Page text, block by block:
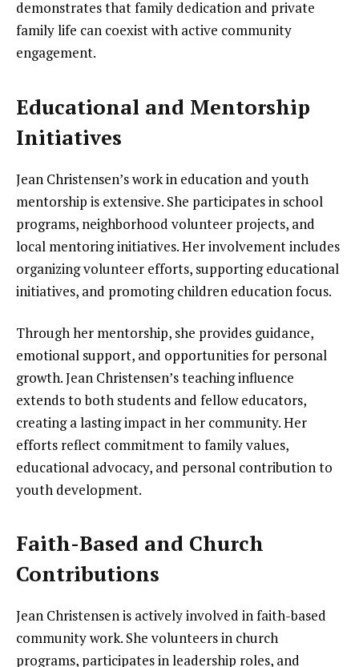
demonstrates that family dedication and private
family life can coexist with active community
engagement.
Educational and Mentorship
Initiatives
Jean Christensen’s work in education and youth
mentorship is extensive. She participates in school
programs, neighborhood volunteer projects, and
local mentoring initiatives. Her involvement includes
organizing volunteer efforts, supporting educational
initiatives, and promoting children education focus.
Through her mentorship, she provides guidance,
emotional support, and opportunities for personal
growth. Jean Christensen’s teaching influence
extends to both students and fellow educators,
creating a lasting impact in her community. Her
efforts reflect commitment to family values,
educational advocacy, and personal contribution to
youth development.
Faith-Based and Church
Contributions
Jean Christensen is actively involved in faith-based
community work. She volunteers in church
programs, participates in leadership roles, and